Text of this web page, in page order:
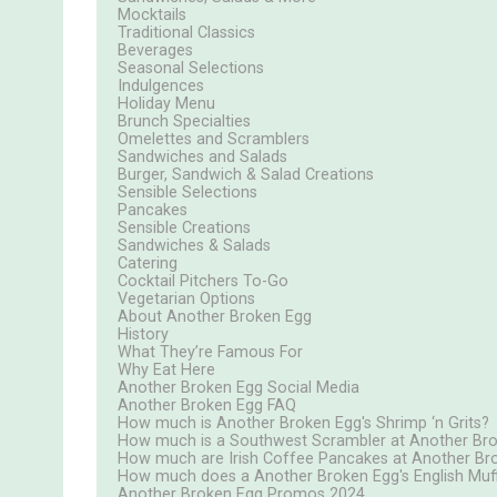
Mocktails
Traditional Classics
Beverages
Seasonal Selections
Indulgences
Holiday Menu
Brunch Specialties
Omelettes and Scramblers
Sandwiches and Salads
Burger, Sandwich & Salad Creations
Sensible Selections
Pancakes
Sensible Creations
Sandwiches & Salads
Catering
Cocktail Pitchers To-Go
Vegetarian Options
About Another Broken Egg
History
What They’re Famous For
Why Eat Here
Another Broken Egg Social Media
Another Broken Egg FAQ
How much is Another Broken Egg's Shrimp ‘n Grits?
How much is a Southwest Scrambler at Another
How much are Irish Coffee Pancakes at Another
How much does a Another Broken Egg's English